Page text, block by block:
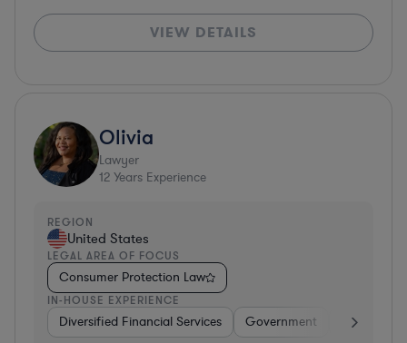
VIEW DETAILS
Olivia
Lawyer
12 Years Experience
REGION
United States
LEGAL AREA OF FOCUS
Consumer Protection Law
IN-HOUSE EXPERIENCE
Diversified Financial Services Government